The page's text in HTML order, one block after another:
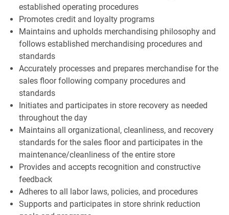
established operating procedures
Promotes credit and loyalty programs
Maintains and upholds merchandising philosophy and
follows established merchandising procedures and
standards
Accurately processes and prepares merchandise for the
sales floor following company procedures and
standards
Initiates and participates in store recovery as needed
throughout the day
Maintains all organizational, cleanliness, and recovery
standards for the sales floor and participates in the
maintenance/cleanliness of the entire store
Provides and accepts recognition and constructive
feedback
Adheres to all labor laws, policies, and procedures
Supports and participates in store shrink reduction